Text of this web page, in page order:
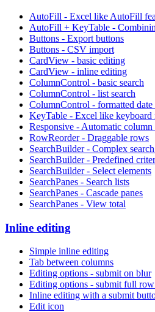
AutoFill - Excel like AutoFill
AutoFill + KeyTable -
Buttons - Export buttons
Buttons - CSV import
CardView - basic editing
CardView - inline editing
ColumnControl - basic search
ColumnControl - list search
ColumnControl - formatted date
KeyTable - Excel like keyboard
Responsive - Automatic
RowReorder - Draggable rows
SearchBuilder - Complex
SearchBuilder - Predefined
SearchBuilder - Select elements
SearchPanes - Search lists
SearchPanes - Cascade panes
SearchPanes - View total
Inline editing
Simple inline editing
Tab between columns
Editing options - submit on blur
Editing options - submit full row
Inline editing with a submit
Edit icon